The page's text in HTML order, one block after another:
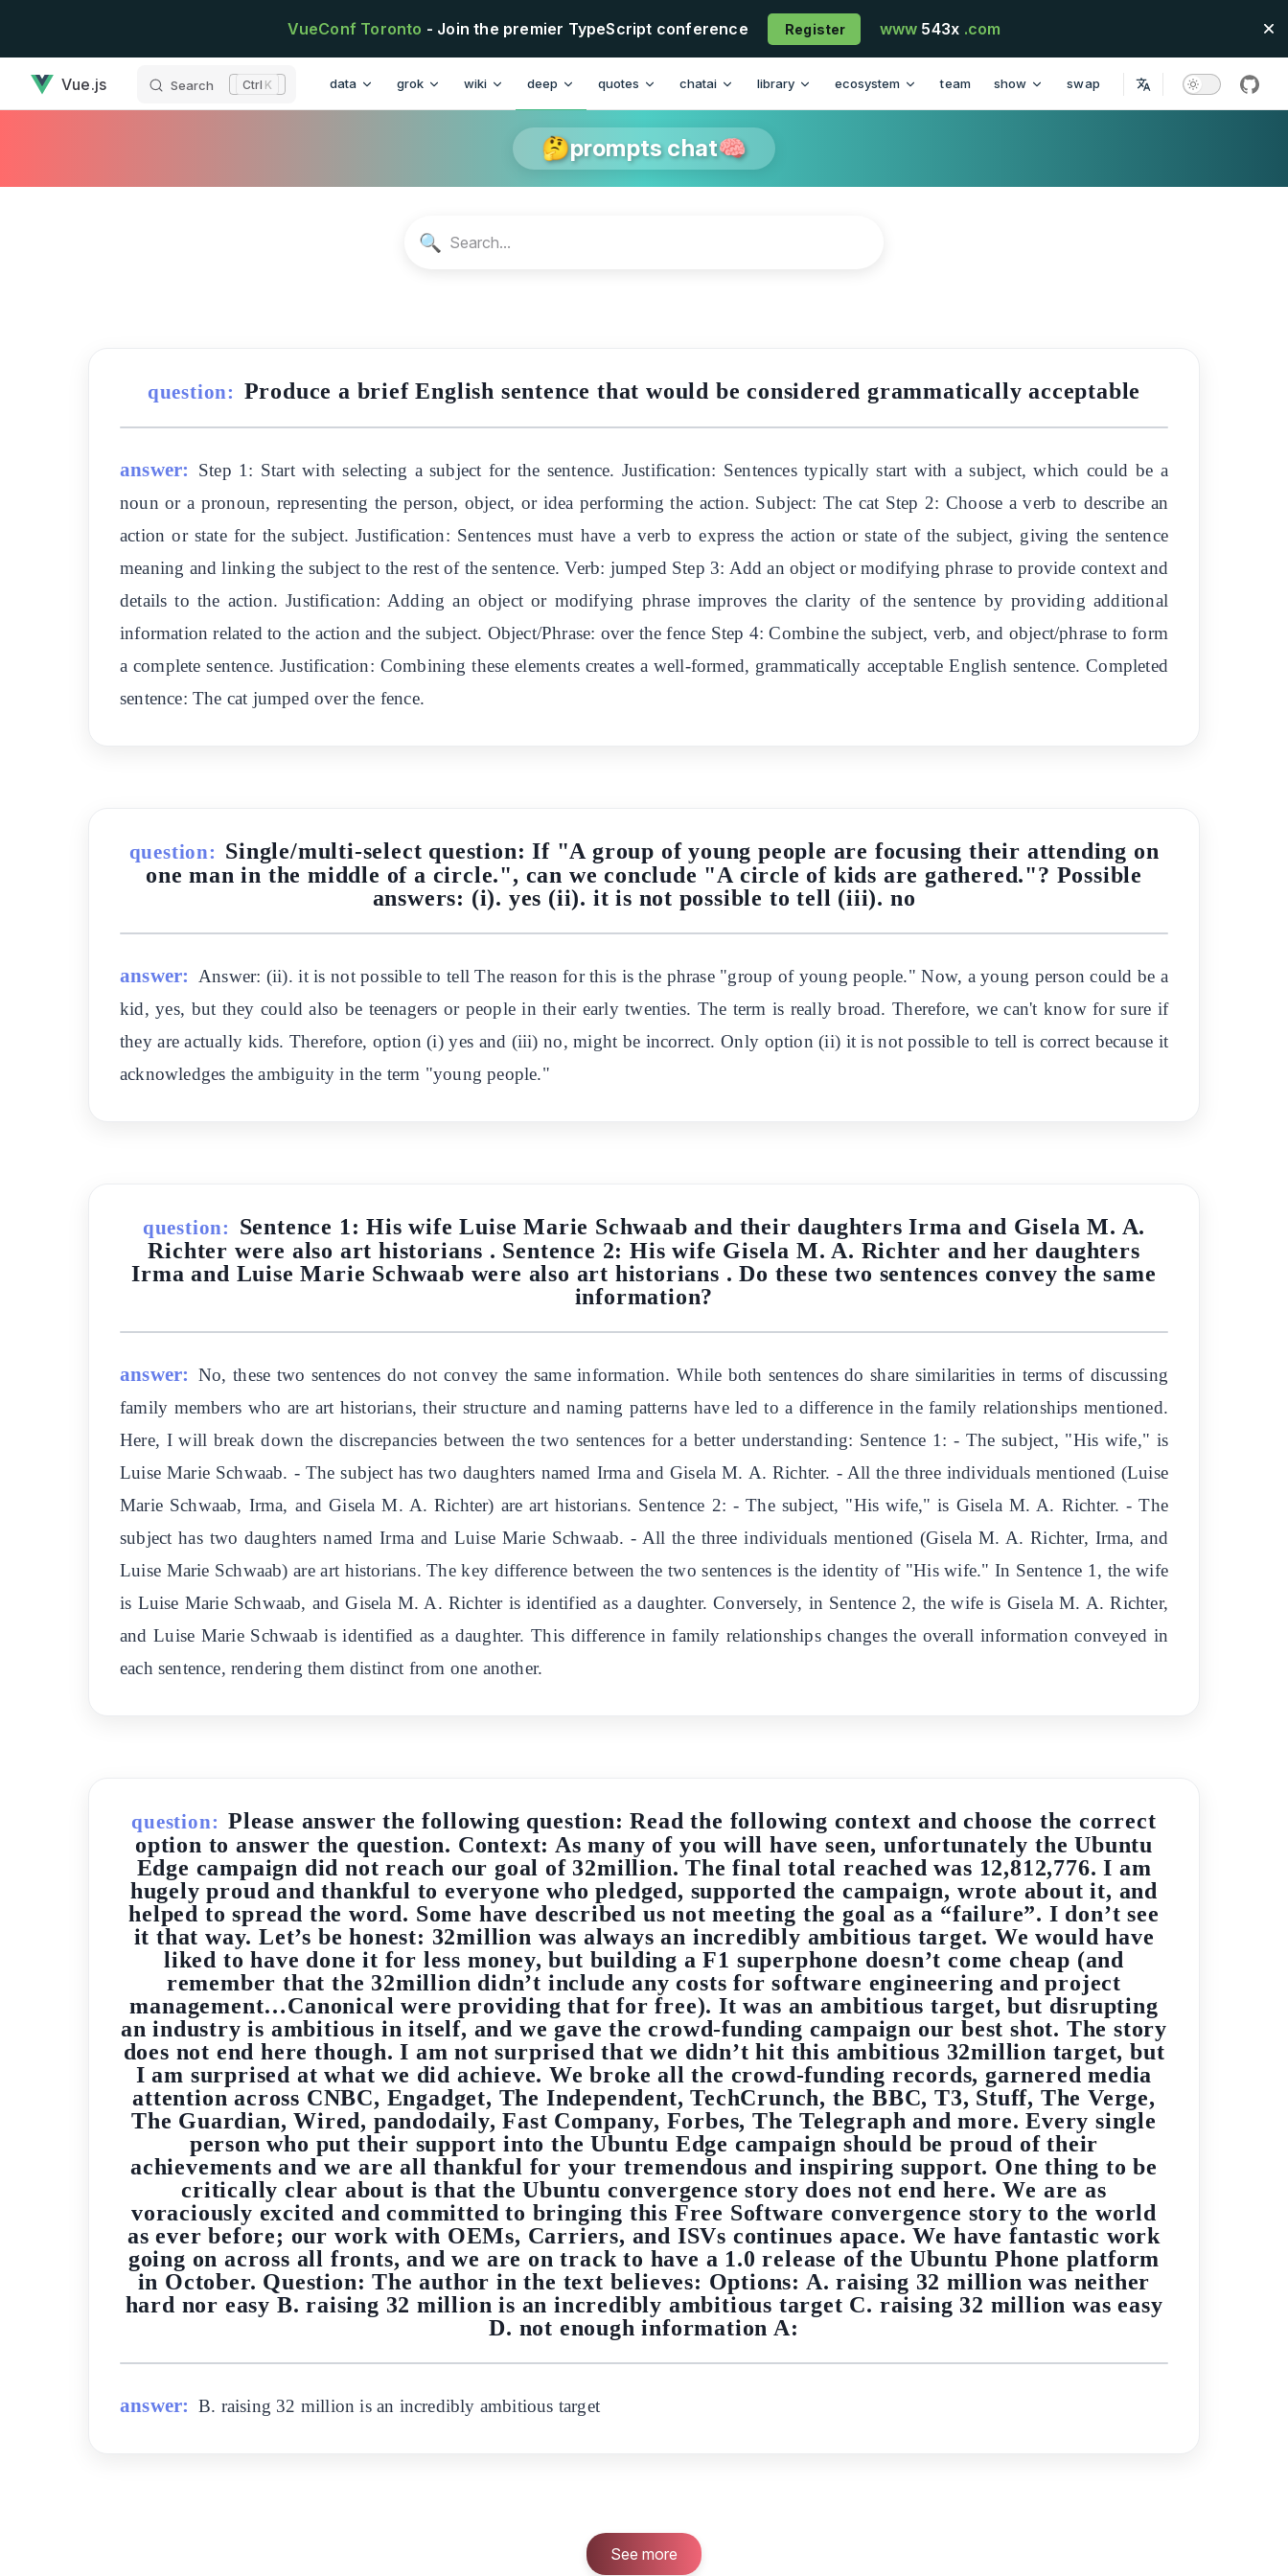
VueConf Toronto - Join the premier TypeScript conference Register www 543x .com
Vue.js Search K data grok wiki deep quotes chatai library ecosystem team show swap
🤔prompts chat🧠
🔍
question: Produce a brief English sentence that would be considered grammatically acceptable
answer:
Step 1: Start with selecting a subject for the sentence. Justification: Sentences typically start with a subject, which could be a
noun or a pronoun, representing the person, object, or idea performing the action. Subject: The cat Step 2: Choose a verb to describe an
action or state for the subject. Justification: Sentences must have a verb to express the action or state of the subject, giving the sentence
meaning and linking the subject to the rest of the sentence. Verb: jumped Step 3: Add an object or modifying phrase to provide context and
details to the action. Justification: Adding an object or modifying phrase improves the clarity of the sentence by providing additional
information related to the action and the subject. Object/Phrase: over the fence Step 4: Combine the subject, verb, and object/phrase to form
a complete sentence. Justification: Combining these elements creates a well-formed, grammatically acceptable English sentence. Completed
sentence: The cat jumped over the fence.
question: Single/multi-select question: If "A group of young people are focusing their attending on
one man in the middle of a circle.", can we conclude "A circle of kids are gathered."? Possible
answers: (i). yes (ii). it is not possible to tell (iii). no
answer:
Answer: (ii). it is not possible to tell The reason for this is the phrase "group of young people." Now, a young person could be a
kid, yes, but they could also be teenagers or people in their early twenties. The term is really broad. Therefore, we can't know for sure if
they are actually kids. Therefore, option (i) yes and (iii) no, might be incorrect. Only option (ii) it is not possible to tell is correct because it
acknowledges the ambiguity in the term "young people."
question:
Sentence 1: His wife Luise Marie Schwaab and their daughters Irma and Gisela M. A.
Richter were also art historians . Sentence 2: His wife Gisela M. A. Richter and her daughters
Irma and Luise Marie Schwaab were also art historians . Do these two sentences convey the same
information?
answer: No, these two sentences do not convey the same information. While both sentences do share similarities in terms of discussing
family members who are art historians, their structure and naming patterns have led to a difference in the family relationships mentioned.
Here, I will break down the discrepancies between the two sentences for a better understanding: Sentence 1: - The subject, "His wife," is
Luise Marie Schwaab. - The subject has two daughters named Irma and Gisela M. A. Richter. - All the three individuals mentioned (Luise
Marie Schwaab, Irma, and Gisela M. A. Richter) are art historians. Sentence 2: - The subject, "His wife," is Gisela M. A. Richter. - The
subject has two daughters named Irma and Luise Marie Schwaab. - All the three individuals mentioned (Gisela M. A. Richter, Irma, and
Luise Marie Schwaab) are art historians. The key difference between the two sentences is the identity of "His wife." In Sentence 1, the wife
is Luise Marie Schwaab, and Gisela M. A. Richter is identified as a daughter. Conversely, in Sentence 2, the wife is Gisela M. A. Richter,
and Luise Marie Schwaab is identified as a daughter. This difference in family relationships changes the overall information conveyed in
each sentence, rendering them distinct from one another.
question: Please answer the following question: Read the following context and choose the correct
option to answer the question. Context: As many of you will have seen, unfortunately the Ubuntu
Edge campaign did not reach our goal of 32million. The final total reached was 12,812,776. I am
hugely proud and thankful to everyone who pledged, supported the campaign, wrote about it, and
helped to spread the word. Some have described us not meeting the goal as a “failure”. I don’t see
it that way. Let’s be honest: 32million was always an incredibly ambitious target. We would have
liked to have done it for less money, but building a F1 superphone doesn’t come cheap (and
remember that the 32million didn’t include any costs for software engineering and project
management…Canonical were providing that for free). It was an ambitious target, but disrupting
an industry is ambitious in itself, and we gave the crowd-funding campaign our best shot. The story
does not end here though. I am not surprised that we didn’t hit this ambitious 32million target, but
I am surprised at what we did achieve. We broke all the crowd-funding records, garnered media
attention across CNBC, Engadget, The Independent, TechCrunch, the BBC, T3, Stuff, The Verge,
The Guardian, Wired, pandodaily, Fast Company, Forbes, The Telegraph and more. Every single
person who put their support into the Ubuntu Edge campaign should be proud of their
achievements and we are all thankful for your tremendous and inspiring support. One thing to be
critically clear about is that the Ubuntu convergence story does not end here. We are as
voraciously excited and committed to bringing this Free Software convergence story to the world
as ever before; our work with OEMs, Carriers, and ISVs continues apace. We have fantastic work
going on across all fronts, and we are on track to have a 1.0 release of the Ubuntu Phone platform
in October. Question: The author in the text believes: Options: A. raising 32 million was neither
hard nor easy B. raising 32 million is an incredibly ambitious target C. raising 32 million was easy
D. not enough information A:
answer: B. raising 32 million is an incredibly ambitious target
See more